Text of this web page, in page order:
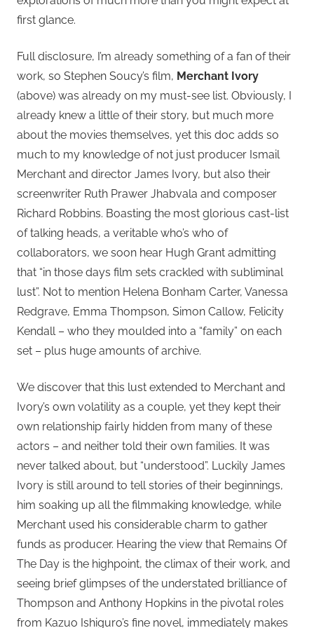
first glance.
Full disclosure, I’m already something of a fan of their
work, so Stephen Soucy’s film, Merchant Ivory
(above) was already on my must-see list. Obviously, I
already knew a little of their story, but much more
about the movies themselves, yet this doc adds so
much to my knowledge of not just producer Ismail
Merchant and director James Ivory, but also their
screenwriter Ruth Prawer Jhabvala and composer
Richard Robbins. Boasting the most glorious cast-list
of talking heads, a veritable who’s who of
collaborators, we soon hear Hugh Grant admitting
that “in those days film sets crackled with subliminal
lust”. Not to mention Helena Bonham Carter, Vanessa
Redgrave, Emma Thompson, Simon Callow, Felicity
Kendall – who they moulded into a “family” on each
set – plus huge amounts of archive.
We discover that this lust extended to Merchant and
Ivory’s own volatility as a couple, yet they kept their
own relationship fairly hidden from many of these
actors – and neither told their own families. It was
never talked about, but “understood”. Luckily James
Ivory is still around to tell stories of their beginnings,
him soaking up all the filmmaking knowledge, while
Merchant used his considerable charm to gather
funds as producer. Hearing the view that Remains Of
The Day is the highpoint, the climax of their work, and
seeing brief glimpses of the understated brilliance of
Thompson and Anthony Hopkins in the pivotal roles
from Kazuo Ishiguro’s fine novel, immediately makes